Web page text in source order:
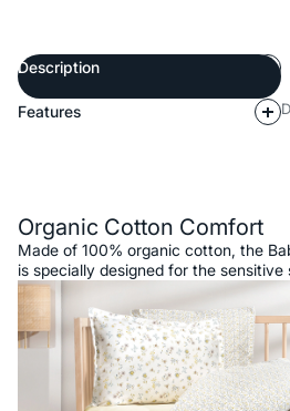
Description
Features
Organic Cotton Comfort
Made of 100% organic cotton, the
is specially designed for the sensitive